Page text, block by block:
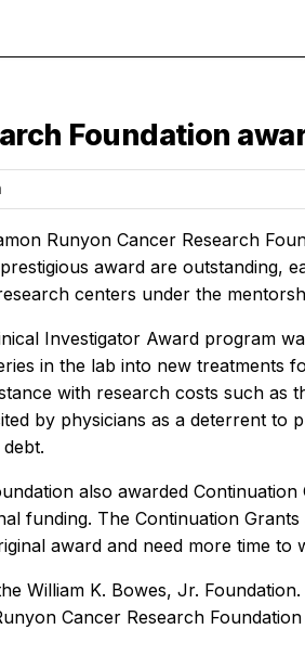
Foundation
Runyon Cancer Research
award are outstanding,
centers under the
Investigator Award program
in the lab into new treatments
with research costs such as
by physicians as a deterrent to
also awarded
funding. The Continuation
award and need more time
William K. Bowes, Jr.
Cancer Research